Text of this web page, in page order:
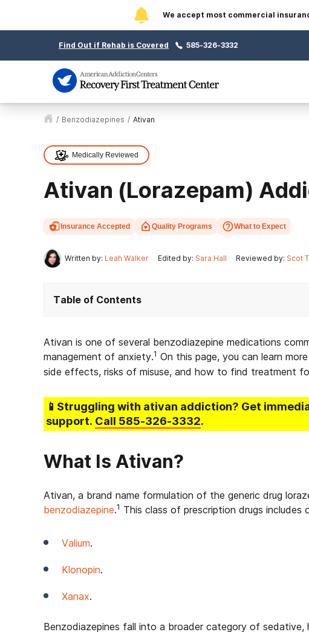
We accept most commercial
Find Out if Rehab is Covered 585-326-3332
/ Benzodiazepines / Ativan
Medically Reviewed
Ativan (Lorazepam)
Insurance Accepted Quality Programs What to Expect
Written by: Leah Walker Edited by: Sara Hall Reviewed by: Scot
Table of Contents
Ativan is one of several benzodiazepine medications
management of anxiety.1 On this page, you can learn
side effects, risks of misuse, and how to find treatment
📱Struggling with ativan addiction? Get
support. Call 585-326-3332.
What Is Ativan?
Ativan, a brand name formulation of the generic drug
benzodiazepine.1 This class of prescription drugs includes
Valium.
Klonopin.
Xanax.
Benzodiazepines fall into a broader category of